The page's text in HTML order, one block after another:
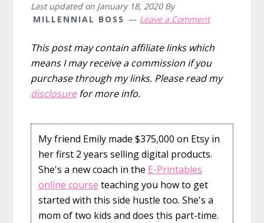
Last updated on January 18, 2020By
MILLENNIAL BOSS
Leave a Comment
This post may contain affiliate links which
means I may receive a commission if you
purchase through my links. Please read my
disclosurefor more info.
My friend Emily made $375,000 on Etsy in
her first 2 years selling digital products.
She's a new coach in the E-Printables
online course teaching you how to get
started with this side hustle too. She's a
mom of two kids and does this part-time.